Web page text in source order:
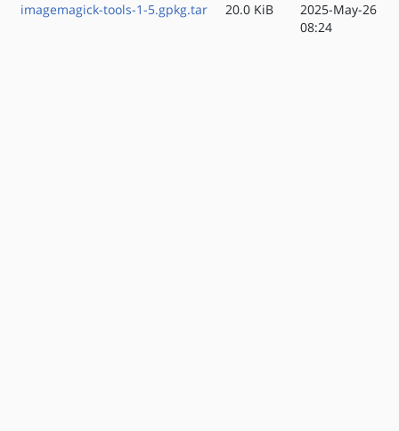
imagemagick-tools-1-5.gpkg.tar
20.0 KiB
2025-May-26
08:24